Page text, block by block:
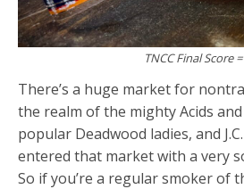
TNCC Final Score
There’s a huge market for
the realm of the mighty Acids
popular Deadwood ladies, and
entered that market with a very
So if you’re a regular smoker of